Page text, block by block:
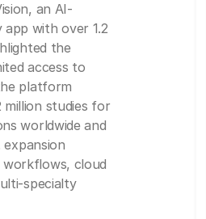
an AI-
with over 1.2
the
access to
platform
million studies for
worldwide and
expansion
cloud
specialty